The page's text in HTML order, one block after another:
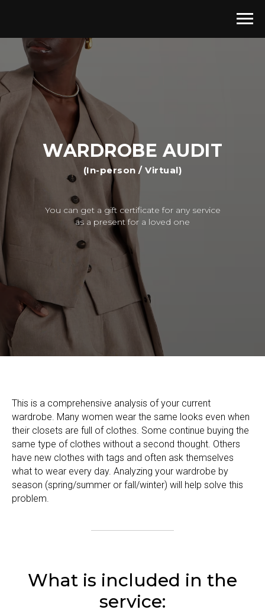
WARDROBE AUDIT
(In-person / Virtual)
You can get a gift certificate for any service
as a present for a loved one
This is a comprehensive analysis of your current
wardrobe. Many women wear the same looks even when
their closets are full of clothes. Some continue buying the
same type of clothes without a second thought. Others
have new clothes with tags and often ask themselves
what to wear every day. Analyzing your wardrobe by
season (spring/summer or fall/winter) will help solve this
problem.
What is included in the
service: